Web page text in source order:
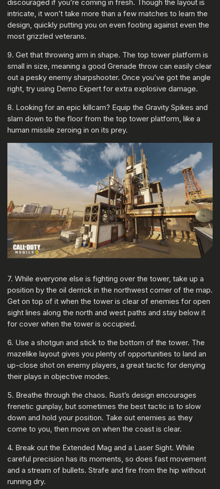
discouraged if you’re coming in fresh. Though the layout is
intricate, it won’t take more than a few matches to learn the
design, quickly putting you on even footing against even the
most grizzled veterans.
9. Get that throwing arm in shape. The top tower platform is
small in size, meaning a good Grenade throw can easily clear
out a pesky enemy sharpshooter. Once you’ve got the angle
right, try using Demo Expert for extra explosive damage.
8. Looking for an epic killcam? Equip the Gravity Spikes and
slam down to the floor from the top tower platform, like a
human missile zeroing in on its prey.
7. While everyone else is fighting over the tower, take up a
position by the oil derrick in the northwest corner of the map.
Get on top of it when the tower is clear of enemies for open
sight lines along the north and west paths and stay below it
for cover when the tower is occupied.
6. Use a shotgun and stick to the bottom of the tower. The
mazelike layout gives you plenty of opportunities to land an
up-close shot on enemy players, a great tactic for denying
their plays in objective modes.
5. Breathe through the chaos. Rust’s design encourages
frenetic gunplay, but sometimes the best tactic is to slow
down and hold your position. Take out enemies as they
come to you, then move on when the coast is clear.
4. Break out the Extended Mag and a Laser Sight. While
careful precision has its moments, so does fast movement
and a stream of bullets. Strafe and fire from the hip without
running dry.